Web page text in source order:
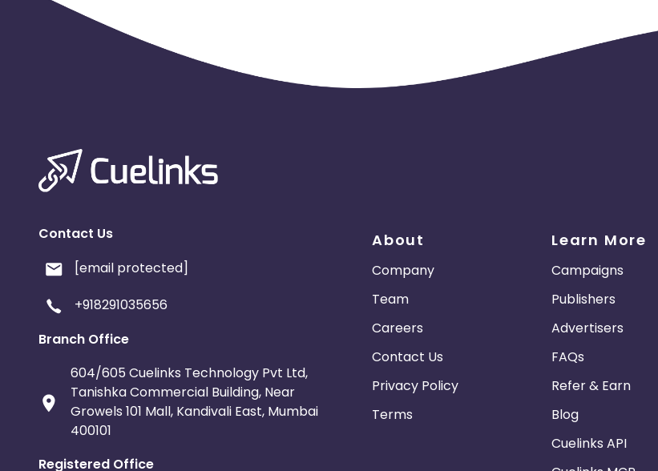
Contact Us
[email protected]
+918291035656
Branch Office
604/605 Cuelinks Technology Pvt Ltd,
Tanishka Commercial Building, Near
Growels 101 Mall, Kandivali East, Mumbai
400101
Registered Office
About
Company
Team
Careers
Contact Us
Privacy Policy
Terms
Learn More
Campaigns
Publishers
Advertisers
FAQs
Refer & Earn
Blog
Cuelinks API